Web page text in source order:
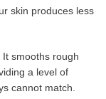
skin produces less
smooths rough
a level of
cannot match.